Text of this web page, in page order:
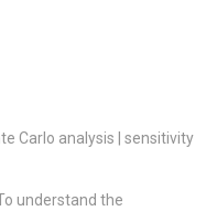
Carlo analysis | sensitivity
understand the